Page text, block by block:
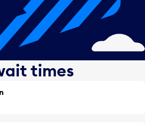
times